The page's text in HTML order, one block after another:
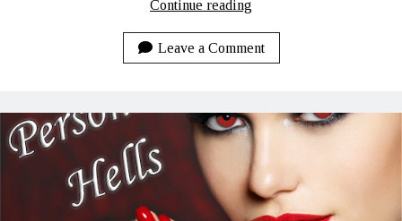
Continue reading
11-
17-
Leave a Comment